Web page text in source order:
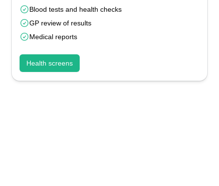
Blood tests and health checks
GP review of results
Medical reports
Health screens